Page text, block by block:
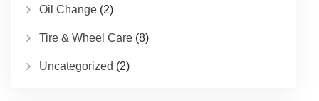
Oil Change (2)
Tire & Wheel Care (8)
Uncategorized (2)